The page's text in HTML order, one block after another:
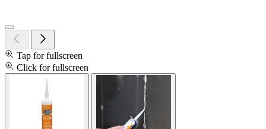
Tap for fullscreen
Click for fullscreen